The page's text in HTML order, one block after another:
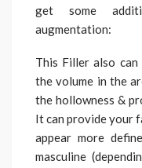
get some
augmentation:
This Filler also
the volume in the
the hollowness &
It can provide your
appear more
masculine